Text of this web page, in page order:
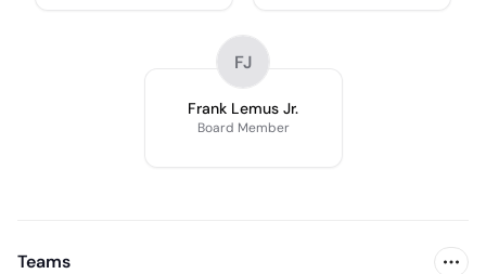
FJ
Frank Lemus Jr.
Board Member
Teams